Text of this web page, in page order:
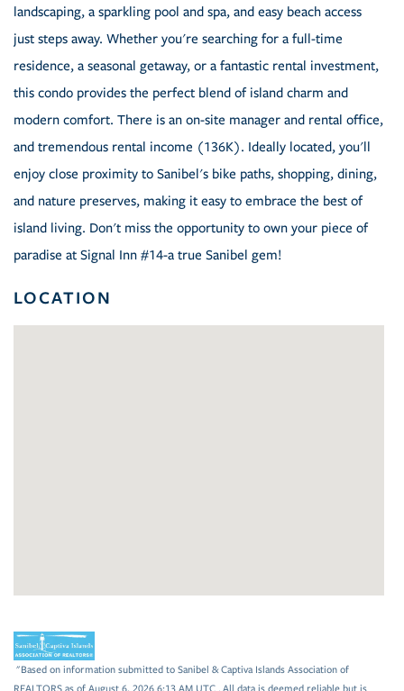
landscaping, a sparkling pool and spa, and easy beach access
just steps away. Whether you're searching for a full-time
residence, a seasonal getaway, or a fantastic rental investment,
this condo provides the perfect blend of island charm and
modern comfort. There is an on-site manager and rental office,
and tremendous rental income (136K). Ideally located, you'll
enjoy close proximity to Sanibel's bike paths, shopping, dining,
and nature preserves, making it easy to embrace the best of
island living. Don't miss the opportunity to own your piece of
paradise at Signal Inn #14-a true Sanibel gem!
LOCATION
"Based on information submitted to Sanibel & Captiva Islands Association of